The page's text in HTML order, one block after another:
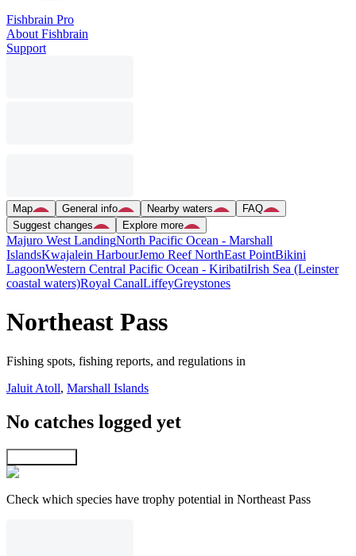
Fishbrain Pro
About Fishbrain
Support
Map General info Nearby waters
FAQ
Suggest changes
Explore more
Majuro West LandingNorth Pacific Ocean - Marshall
IslandsKwajalein HarbourJemo Reef NorthEast PointBikini
LagoonWestern Central Pacific Ocean - KiribatiIrish Sea (Leinster
coastal waters)Royal CanalLiffeyGreystones
Northeast Pass
Fishing spots, fishing reports, and regulations in
Jaluit Atoll, Marshall Islands
No catches logged yet
Check which species have trophy potential in Northeast Pass